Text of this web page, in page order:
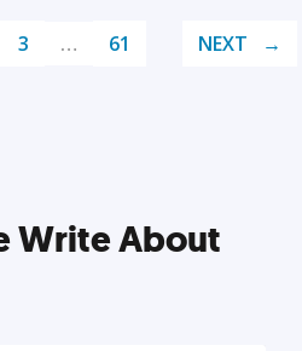
3 … 61 NEXT
Write About